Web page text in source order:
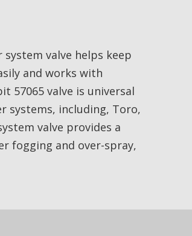
valve helps keep
and works with
57065 valve is universal
systems, including, Toro,
valve provides a
fogging and over-spray,